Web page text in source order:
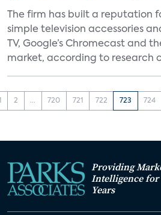
The firm has built a reputation
simple television accessories
TV, Google’s Chromecast and
market, according to research
2 ... 720 721 722 723 724
Providing
Intelligence for
Years